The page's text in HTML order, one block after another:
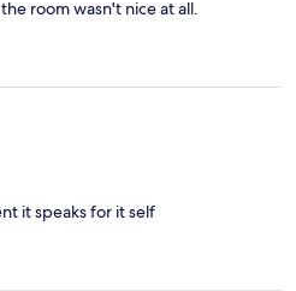
room wasn't nice at all.
it speaks for it self